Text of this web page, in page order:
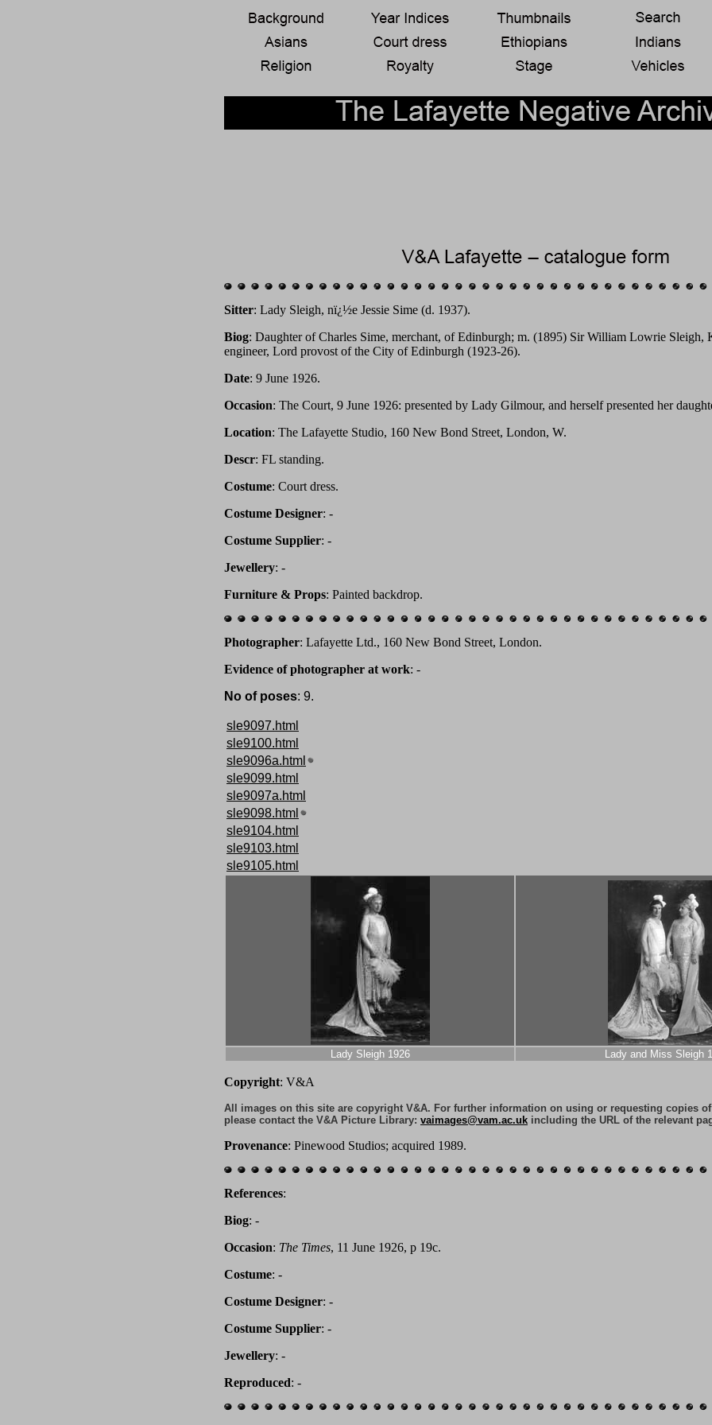
Sitter: Lady Sleigh, nï¿½e Jessie Sime (d. 1937).
Biog: Daughter of Charles Sime, merchant, of Edinburgh; m. (1895) Sir William Lowrie Sleigh,
engineer, Lord provost of the City of Edinburgh (1923-26).
Date: 9 June 1926.
Occasion: The Court, 9 June 1926: presented by Lady Gilmour, and herself presented her
Location: The Lafayette Studio, 160 New Bond Street, London, W.
Descr: FL standing.
Costume: Court dress.
Costume Designer: -
Costume Supplier: -
Jewellery: -
Furniture & Props: Painted backdrop.
Photographer: Lafayette Ltd., 160 New Bond Street, London.
Evidence of photographer at work: -
No of poses: 9.
sle9097.html
sle9100.html
sle9096a.html
sle9099.html
sle9097a.html
sle9098.html
sle9104.html
sle9103.html
sle9105.html
Lady Sleigh 1926 Lady and Miss Sleigh
Copyright: V&A
All images on this site are copyright V&A. For further information on using or requesting copies
please contact the V&A Picture Library: vaimages@vam.ac.uk including the URL of the relevant
Provenance: Pinewood Studios; acquired 1989.
References:
Biog: -
Occasion: The Times, 11 June 1926, p 19c.
Costume: -
Costume Designer: -
Costume Supplier: -
Jewellery: -
Reproduced: -